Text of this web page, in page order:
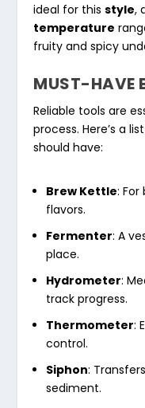
ideal for thisstyle,
temperature
fruity and spicy
MUST-HAVE
Reliable tools are
process. Here’s a
should have:
Brew Kettle:
flavors.
Fermenter: A
place.
Hydrometer:
track progress.
Thermometer:
control.
Siphon:
sediment.